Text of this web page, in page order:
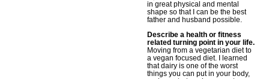
in great physical and mental
shape so that I can be the best
father and husband possible.
Describe a health or fitness
related turning point in your life.
Moving from a vegetarian diet to
a vegan focused diet. I learned
that dairy is one of the worst
things you can put in your body,